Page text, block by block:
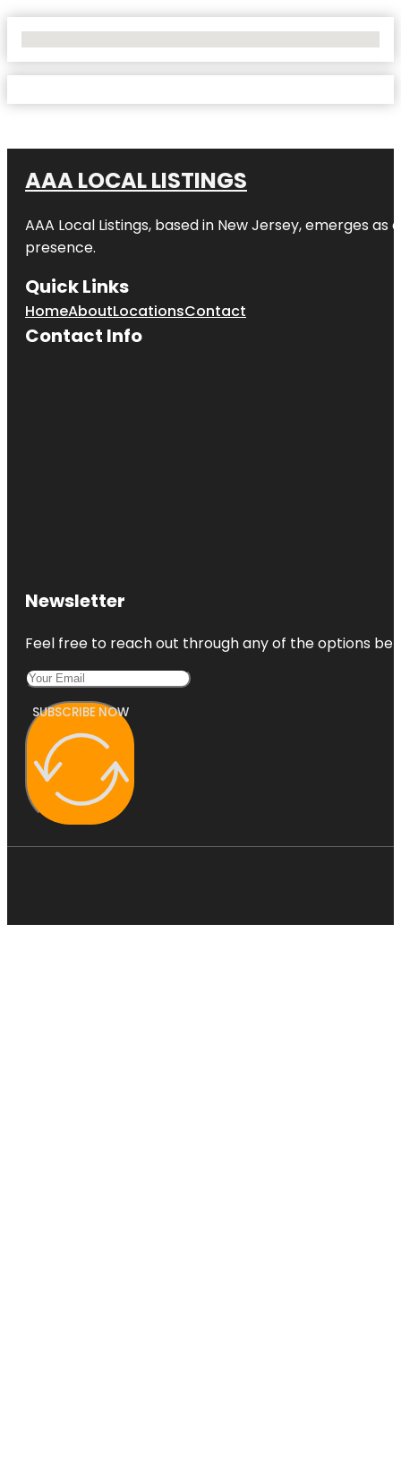
AAA LOCAL LISTINGS
AAA Local Listings, based in New Jersey, emerges
presence.
Quick Links
HomeAboutLocationsContact
Contact Info
Newsletter
Feel free to reach out through any of the options
SUBSCRIBE NOW